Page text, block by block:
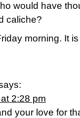
would have
caliche?
morning. It
2:28 pm
your love for